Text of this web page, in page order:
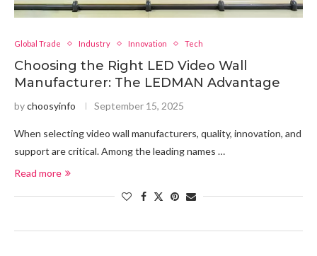
Global Trade Industry Innovation Tech
Choosing the Right LED Video Wall
Manufacturer: The LEDMAN Advantage
bychoosyinfo September 15, 2025
When selecting video wall manufacturers, quality, innovation, and
support are critical. Among the leading names …
Read more